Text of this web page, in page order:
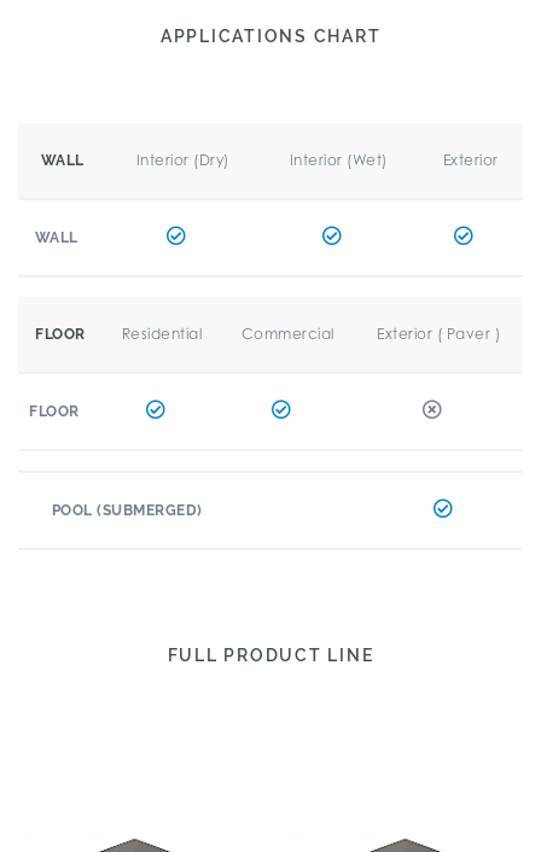
APPLICATIONS CHART
WALL Interior (Dry) Interior (Wet) Exterior
WALL
FLOOR Residential Commercial Exterior ( Paver )
FLOOR
POOL (SUBMERGED)
FULL PRODUCT LINE